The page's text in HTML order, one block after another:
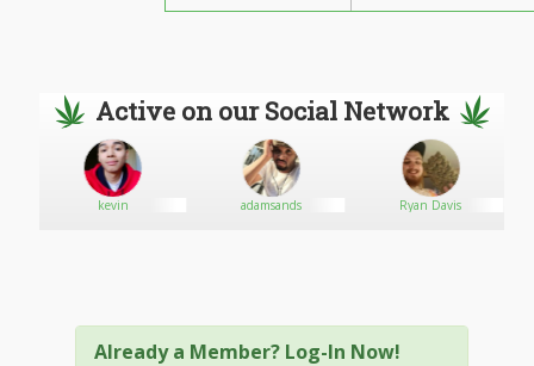
Active on our Social Network
kevin adamsands Ryan Davis
Already a Member? Log-In Now!